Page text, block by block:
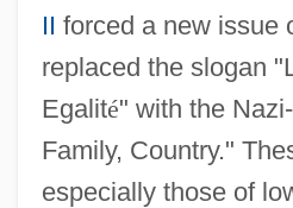
II forced a new issue
replaced the slogan
Egalité" with the
Family, Country."
especially those of